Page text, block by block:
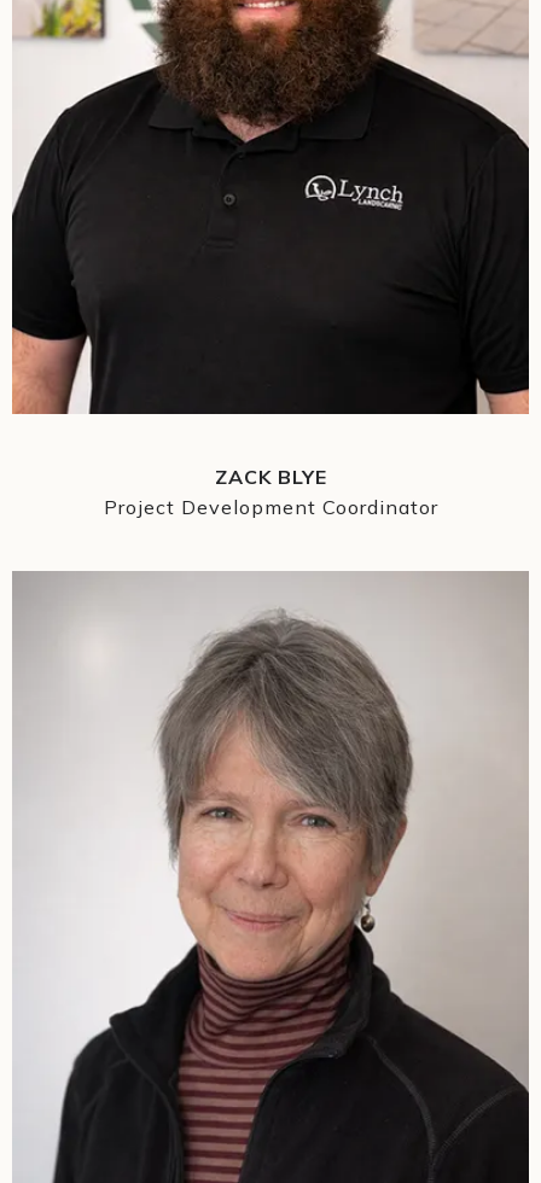
ZACK BLYE
Project Development Coordinator